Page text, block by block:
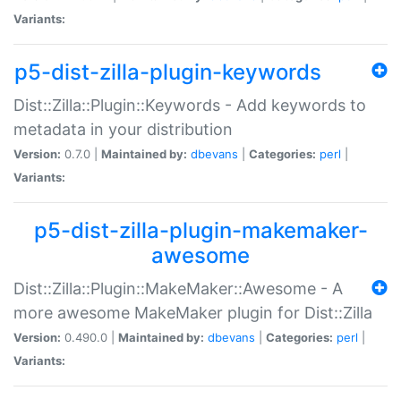
Variants:
p5-dist-zilla-plugin-keywords
Dist::Zilla::Plugin::Keywords - Add keywords to
metadata in your distribution
Version: 0.7.0 | Maintained by: dbevans Categories: perl
Variants:
p5-dist-zilla-plugin-makemaker-
awesome
Dist::Zilla::Plugin::MakeMaker::Awesome - A
more awesome MakeMaker plugin for Dist::Zilla
Version: 0.490.0 | Maintained by: dbevans Categories: perl
Variants: